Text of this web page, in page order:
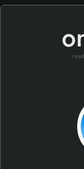
read